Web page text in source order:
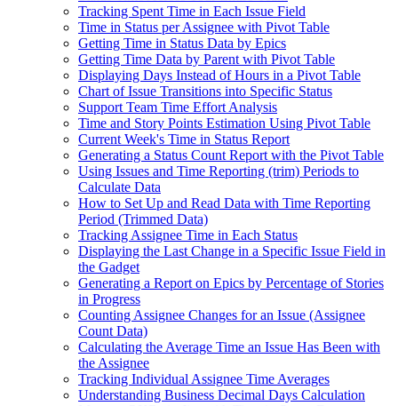
Tracking Spent Time in Each Issue Field
Time in Status per Assignee with Pivot Table
Getting Time in Status Data by Epics
Getting Time Data by Parent with Pivot Table
Displaying Days Instead of Hours in a Pivot Table
Chart of Issue Transitions into Specific Status
Support Team Time Effort Analysis
Time and Story Points Estimation Using Pivot Table
Current Week's Time in Status Report
Generating a Status Count Report with the Pivot Table
Using Issues and Time Reporting (trim) Periods to
Calculate Data
How to Set Up and Read Data with Time Reporting
Period (Trimmed Data)
Tracking Assignee Time in Each Status
Displaying the Last Change in a Specific Issue Field in
the Gadget
Generating a Report on Epics by Percentage of Stories
in Progress
Counting Assignee Changes for an Issue (Assignee
Count Data)
Calculating the Average Time an Issue Has Been with
the Assignee
Tracking Individual Assignee Time Averages
Understanding Business Decimal Days Calculation